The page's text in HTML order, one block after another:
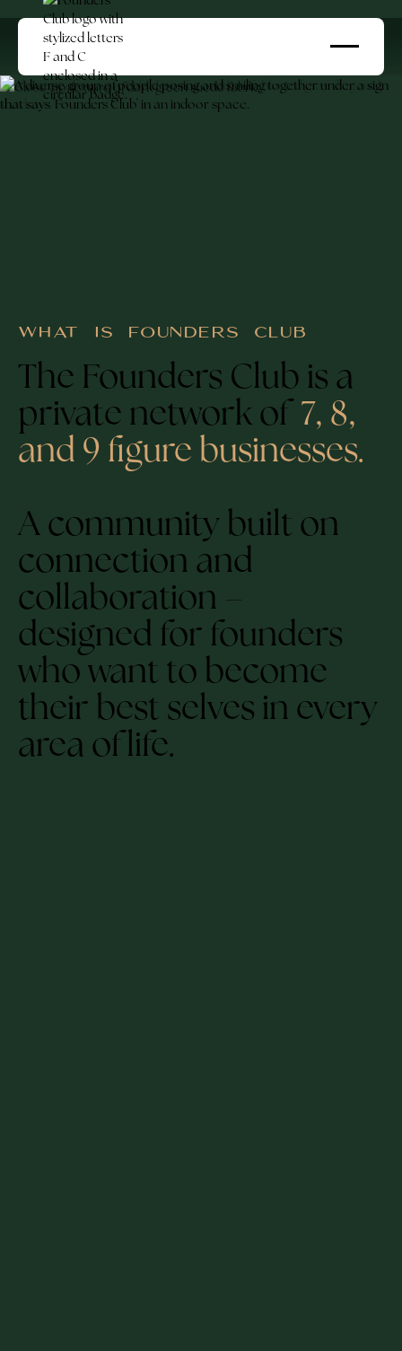
WHAT IS FOUNDERS CLUB
The Founders Club is a
private network of7, 8,
and 9 figure businesses.
A community built on
connection and
collaboration –
designed for founders
who want to become
their best selves in every
area of life.